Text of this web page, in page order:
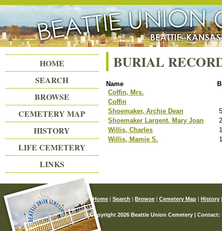
Beattie Union Cemetery
BURIAL
Name
Coffin, Mrs.
Coffin
Shoemaker, Archie Dean
Shoemaker Largent, Mary Joan
Willis, Charles
Willis, Mamie S.
HOME
SEARCH
BROWSE
CEMETERY MAP
HISTORY
LIFE CEMETERY
LINKS
Home | Search | Browse | Cemetery Map | History
© Copyright 2026 Beattie Union Cemetery | Contact: